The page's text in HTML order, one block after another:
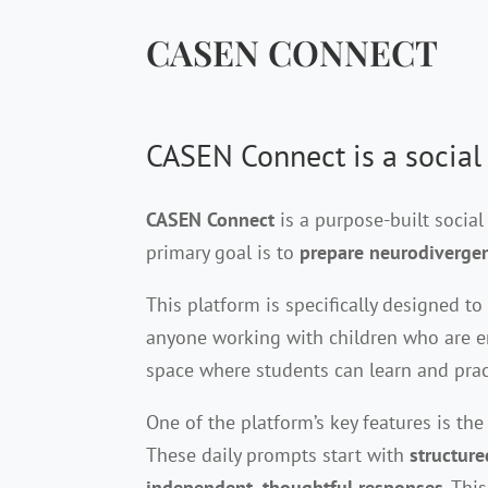
CASEN CONNECT
CASEN Connect is a
CASEN Connect is a purpose-built
primary goal is to prepare
This platform is specifically designed
anyone working with children who are
space where students can learn and
One of the platform’s key features is
These daily prompts start with